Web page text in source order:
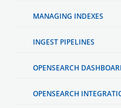
MANAGING INDEXES
INGEST PIPELINES
OPENSEARCH
OPENSEARCH